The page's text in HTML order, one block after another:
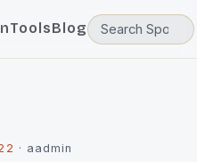
ToolsBlog
· aadmin